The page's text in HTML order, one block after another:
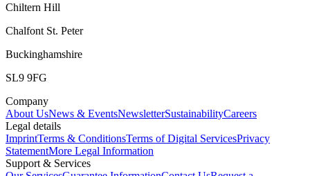
Chiltern Hill
Chalfont St. Peter
Buckinghamshire
SL9 9FG
Company
About UsNews & EventsNewsletterSustainabilityCareers
Legal details
ImprintTerms & ConditionsTerms of Digital ServicesPrivacy
StatementMore Legal Information
Support & Services